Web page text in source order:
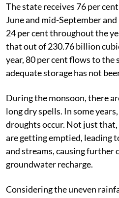
The state receives 76 per
June and mid-September
24 per cent throughout the
that out of 230.76 billion
year, 80 per cent flows to the
adequate storage has not
During the monsoon, there
long dry spells. In some
droughts occur. Not just
are getting emptied, leading
and streams, causing further
groundwater recharge.
Considering the uneven